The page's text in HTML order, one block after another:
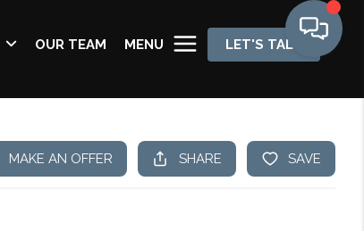
OUR TEAM MENU LET'S TALK